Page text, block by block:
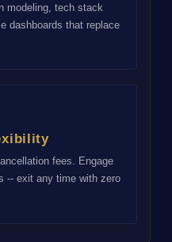
modeling, tech stack
dashboards that replace
fees. Engage
-- exit any time with zero